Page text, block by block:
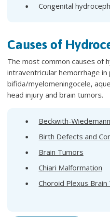
Congenital
Causes of
The most common causes of
intraventricular hemorrhage
bifida/myelomeningocele,
head injury and brain tumors.
Beckwith-
Birth Defects and
Brain Tumors
Chiari Malformation
Choroid Plexus Brain